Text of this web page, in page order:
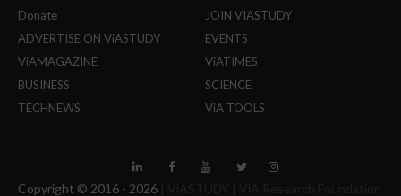
Donate
JOIN VIASTUDY
ADVERTISE ON ViASTUDY
EVENTS
ViAMAGAZINE
ViATIMES
BUSINESS
SCIENCE
TECHNEWS
ViA TOOLS
Copyright © 2016 - 2026